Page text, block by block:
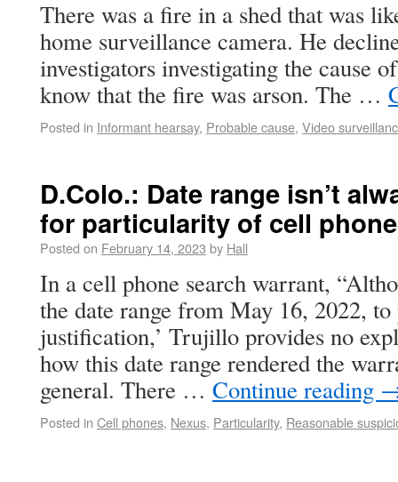
There was a fire in a shed that was
home surveillance camera. He
investigators investigating the cause
know that the fire was arson. The …
Posted in Informant hearsay, Probable cause, Video
D.Colo.: Date range isn’t
for particularity of cell
Posted on February 14, 2023 by Hall
In a cell phone search warrant,
the date range from May 16, 2022, to
justification,’ Trujillo provides no
how this date range rendered the
general. There … Continue reading
Posted in Cell phones, Nexus, Particularity, Reasonable